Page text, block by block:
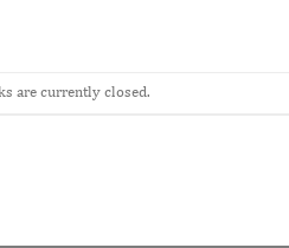
are currently closed.